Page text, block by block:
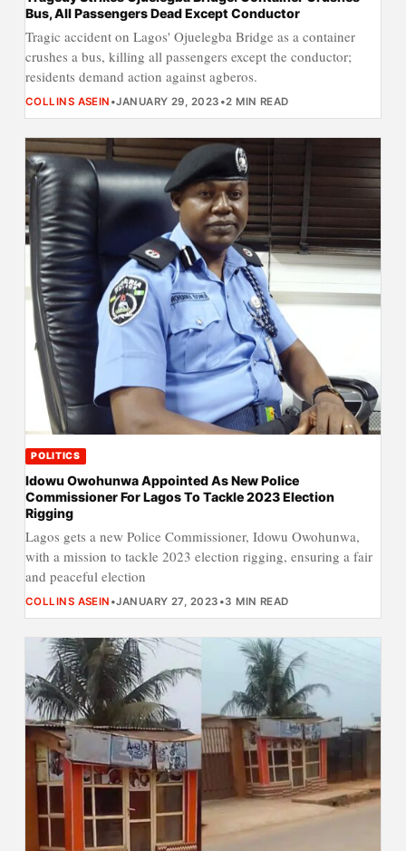
Bus, All Passengers Dead Except Conductor
Tragic accident on Lagos' Ojuelegba Bridge as a container
crushes a bus, killing all passengers except the conductor;
residents demand action against agberos.
COLLINS ASEIN •JANUARY 29, 2023 •2 MIN READ
POLITICS
Idowu Owohunwa Appointed As New Police
Commissioner For Lagos To Tackle 2023 Election
Rigging
Lagos gets a new Police Commissioner, Idowu Owohunwa,
with a mission to tackle 2023 election rigging, ensuring a fair
and peaceful election
COLLINS ASEIN •JANUARY 27, 2023 •3 MIN READ